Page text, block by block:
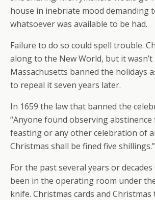
house in inebriate mood demanding
whatsoever was available to be had.
Failure to do so could spell trouble.
along to the New World, but it
Massachusetts banned the holidays
to repeal it seven years later.
In 1659 the law that banned the
“Anyone found observing
feasting or any other celebration of
Christmas shall be fined five shillings.”
For the past several years or
been in the operating room under
knife. Christmas cards and Christmas